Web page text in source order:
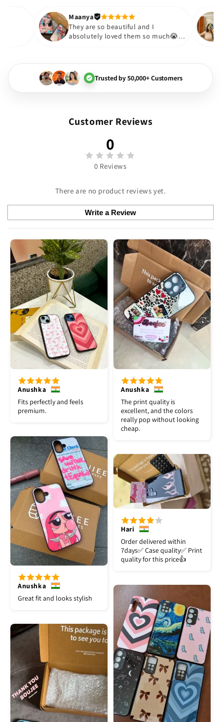
Thank you. Will definitely
😇
Maanya
They are so beautiful and I
absolutely loved them so
Trusted by 50,000+ Customers
Customer Reviews
0
0 Reviews
There are no product reviews yet.
Write a Review
Anushka
Fits perfectly and feels
premium.
Anushka
The print quality is
excellent, and the colors
really pop without looking
cheap.
Anushka
Great fit and looks stylish
Hari
Order delivered within
7days✅️ Case quality✅️ Print
quality for this price👍